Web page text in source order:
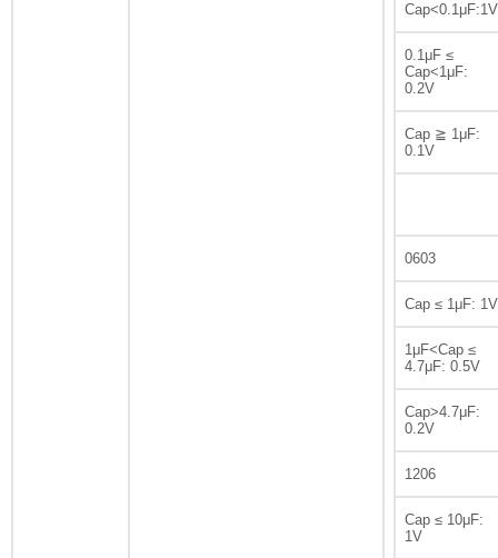
Cap<0.1μF:1V
0.1μF ≤
Cap<1μF:
0.2V
Cap ≧ 1μF:
0.1V
0603
Cap ≤ 1μF: 1V
1μF<Cap ≤
4.7μF: 0.5V
Cap>4.7μF:
0.2V
1206
Cap ≤ 10μF:
1V